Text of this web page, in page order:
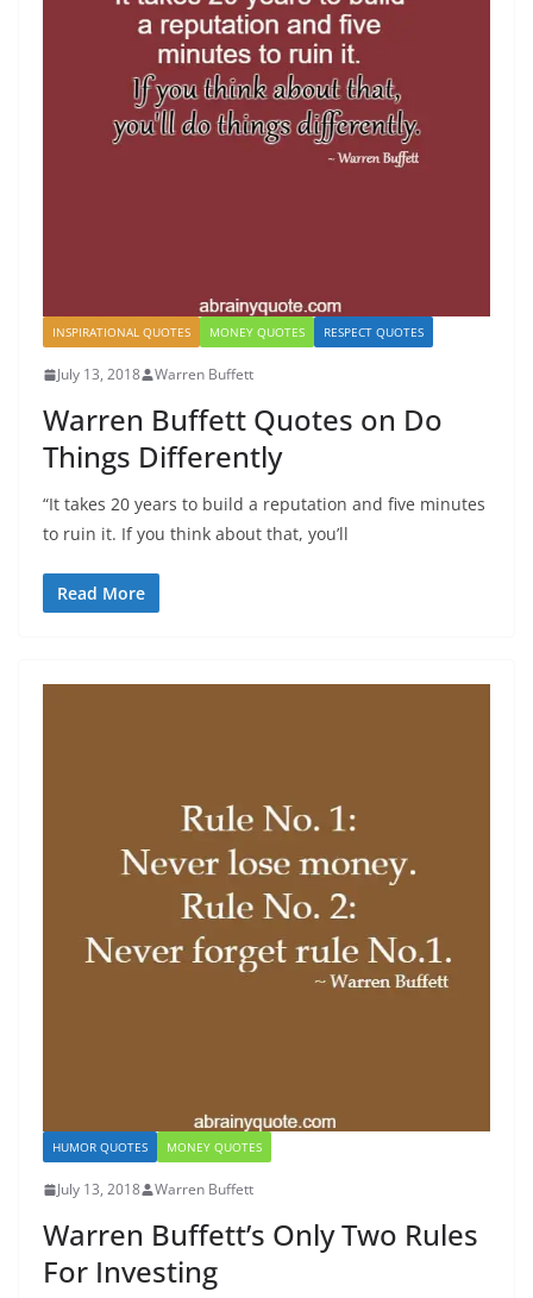
INSPIRATIONAL QUOTES MONEY QUOTES RESPECT QUOTES
July 13, 2018 Warren Buffett
Warren Buffett Quotes on Do
Things Differently
“It takes 20 years to build a reputation and five minutes
to ruin it. If you think about that, you’ll
Read More
HUMOR QUOTES MONEY QUOTES
July 13, 2018 Warren Buffett
Warren Buffett’s Only Two Rules
For Investing